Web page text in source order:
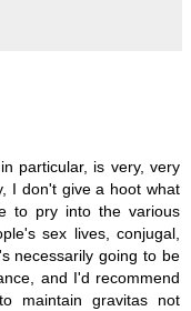
particular, is very, very
I don't give a hoot what
to pry into the various
sex lives, conjugal,
necessarily going to be
and I'd recommend
maintain gravitas not